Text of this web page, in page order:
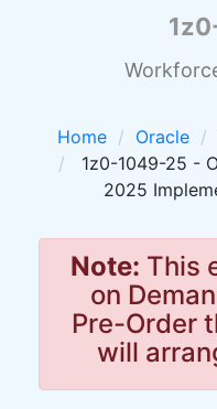
Home Oracle
1z0-1049-25 -
2025
Note: This
on
Pre-Order
will